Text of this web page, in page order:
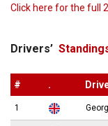
Click here for the full
Drivers’
# .
1